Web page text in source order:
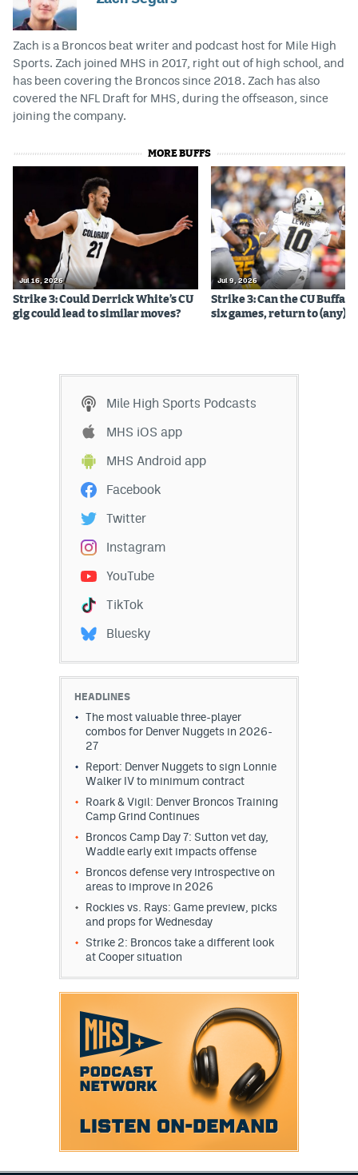
Zach is a Broncos beat writer and podcast host for Mile High
Sports. Zach joined MHS in 2017, right out of high school, and
has been covering the Broncos since 2018. Zach has also
covered the NFL Draft for MHS, during the offseason, since
joining the company.
MORE BUFFS
Jul 16, 2026
Strike 3: Could Derrick White’s CU
gig could lead to similar moves?
Jul 9, 2026
Strike 3: Can the CU
six games, return to (any)
Mile High Sports Podcasts
MHS iOS app
MHS Android app
Facebook
Twitter
Instagram
YouTube
TikTok
Bluesky
HEADLINES
The most valuable three-player
combos for Denver Nuggets in 2026-
27
Report: Denver Nuggets to sign Lonnie
Walker IV to minimum contract
Roark & Vigil: Denver Broncos Training
Camp Grind Continues
Broncos Camp Day 7: Sutton vet day,
Waddle early exit impacts offense
Broncos defense very introspective on
areas to improve in 2026
Rockies vs. Rays: Game preview, picks
and props for Wednesday
Strike 2: Broncos take a different look
at Cooper situation